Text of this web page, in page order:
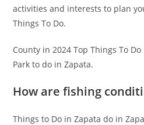
activities and interests to plan
Things To Do.
County in 2024 Top Things To
Park to do in Zapata.
How are fishing
Things to Do in Zapata do in